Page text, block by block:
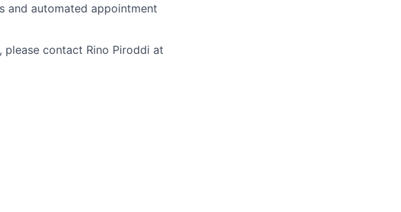
and automated appointment
contact Rino Piroddi at